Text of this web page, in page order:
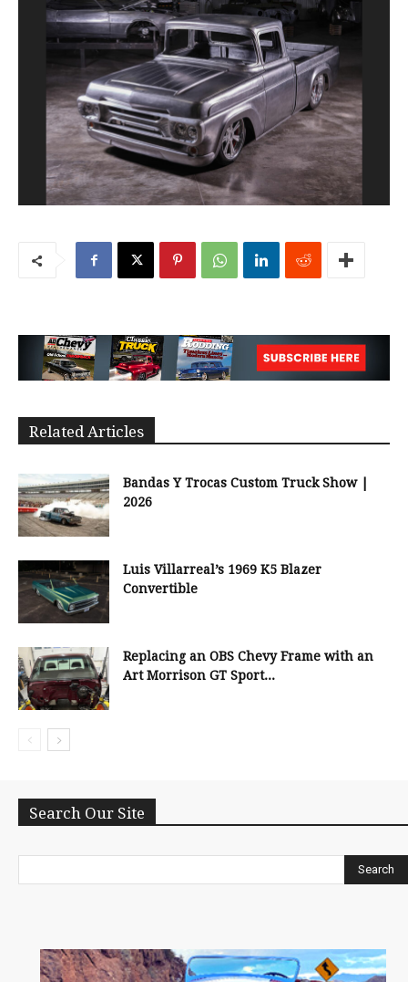
Related Articles
Bandas Y Trocas Custom Truck Show |
2026
Luis Villarreal’s 1969 K5 Blazer
Convertible
Replacing an OBS Chevy Frame with an
Art Morrison GT Sport...
Search Our Site
Search